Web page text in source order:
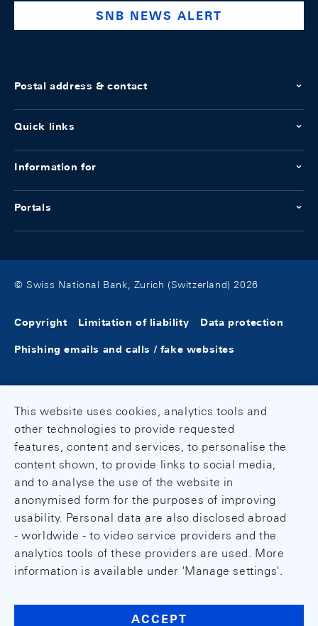
SNB NEWS ALERT
Postal address & contact
Quick links
Information for
Portals
© Swiss National Bank, Zurich (Switzerland) 2026
Copyright Limitation of liability Data protection
Phishing emails and calls / fake websites
This website uses cookies, analytics tools and
other technologies to provide requested
features, content and services, to personalise the
content shown, to provide links to social media,
and to analyse the use of the website in
anonymised form for the purposes of improving
usability. Personal data are also disclosed abroad
- worldwide - to video service providers and the
analytics tools of these providers are used. More
information is available under 'Manage settings'.
ACCEPT